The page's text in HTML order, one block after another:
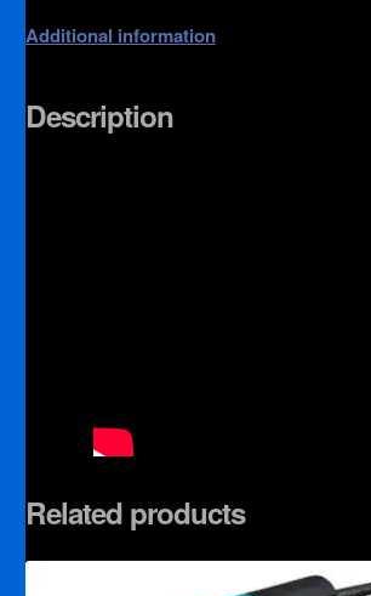
Additional information
Description
Related products